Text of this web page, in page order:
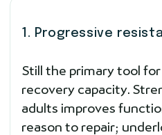
1. Progressive
Still the primary tool
recovery capacity.
adults improves
reason to repair;